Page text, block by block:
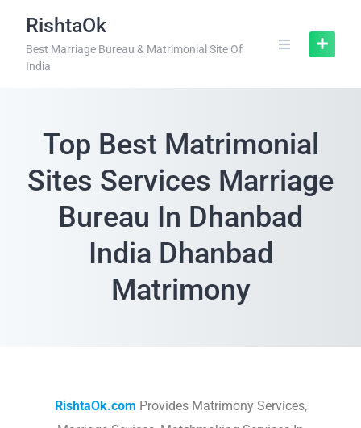
RishtaOk
Best Marriage Bureau & Matrimonial Site Of
India
Top Best Matrimonial
Sites Services Marriage
Bureau In Dhanbad
India Dhanbad
Matrimony
RishtaOk.com Provides Matrimony Services,